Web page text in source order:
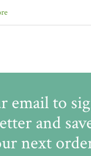
email to
and
next